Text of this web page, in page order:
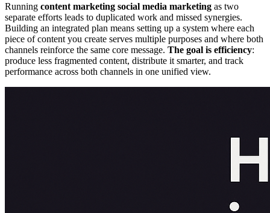
Running content marketing social media marketing as two
separate efforts leads to duplicated work and missed synergies.
Building an integrated plan means setting up a system where each
piece of content you create serves multiple purposes and where both
channels reinforce the same core message. The goal is efficiency:
produce less fragmented content, distribute it smarter, and track
performance across both channels in one unified view.